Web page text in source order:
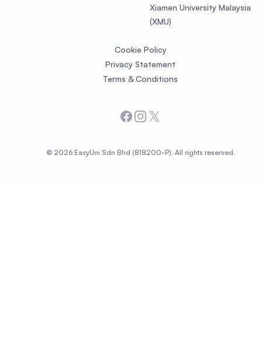
Xiamen University Malaysia
(XMU)
Cookie Policy
Privacy Statement
Terms & Conditions
Facebook
Instagram
X
© 2026 EasyUni Sdn Bhd (818200-P). All rights reserved.